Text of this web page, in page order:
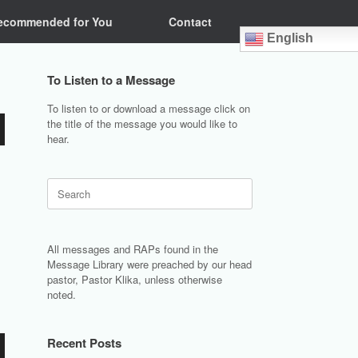
for You Contact
English
To Listen to a Message
To listen to or download a message click on
the title of the message you would like to
hear.
Search
for:
All messages and RAPs found in the
Message Library were preached by our head
pastor, Pastor Klika, unless otherwise
noted.
Recent Posts